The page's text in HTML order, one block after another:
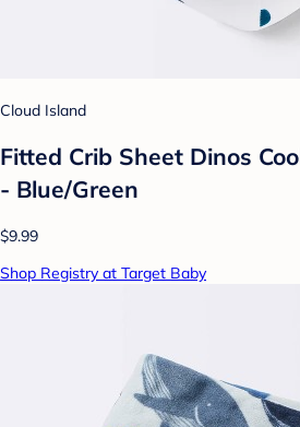
Cloud Island
Fitted Crib Sheet Dinos
- Blue/Green
$9.99
Shop Registry at Target Baby